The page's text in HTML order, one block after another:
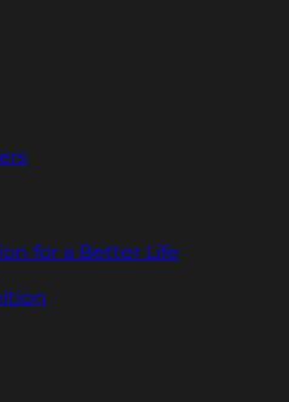
for a Better Life